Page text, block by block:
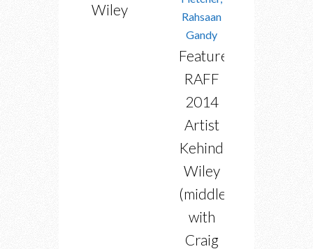
Wiley
Featured
RAFF
2014
Artist
Kehinde
Wiley
(middle)
with
Craig